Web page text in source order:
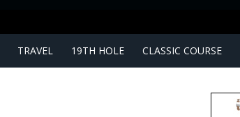
TRAVEL 19TH HOLE CLASSIC COURSE